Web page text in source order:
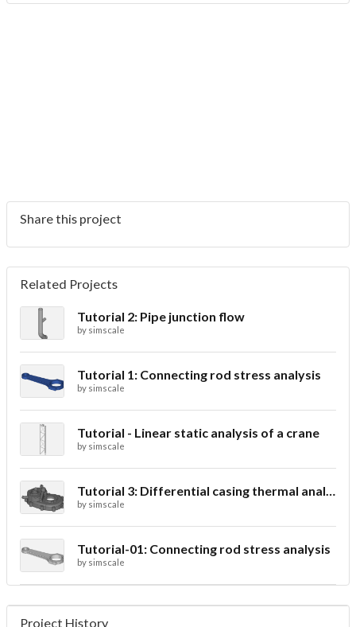
Share this project
Related Projects
Tutorial 2: Pipe junction flow
by simscale
Tutorial 1: Connecting rod stress analysis
by simscale
Tutorial - Linear static analysis of a crane
by simscale
Tutorial 3: Differential casing thermal analysis
by simscale
Tutorial-01: Connecting rod stress analysis
by simscale
Project History